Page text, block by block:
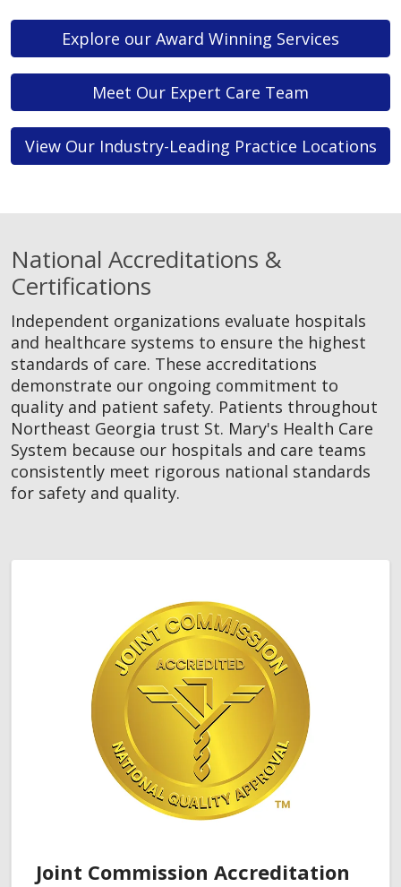
Explore our Award Winning Services
Meet Our Expert Care Team
View Our Industry-Leading Practice Locations
National Accreditations &
Certifications
Independent organizations evaluate hospitals
and healthcare systems to ensure the highest
standards of care. These accreditations
demonstrate our ongoing commitment to
quality and patient safety. Patients throughout
Northeast Georgia trust St. Mary's Health Care
System because our hospitals and care teams
consistently meet rigorous national standards
for safety and quality.
Joint Commission Accreditation